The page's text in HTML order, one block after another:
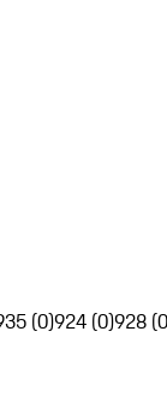
(0)924 (0)928